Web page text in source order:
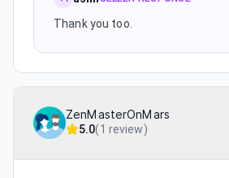
Thank you too.
ZenMasterOnMars
5.0(1 review)